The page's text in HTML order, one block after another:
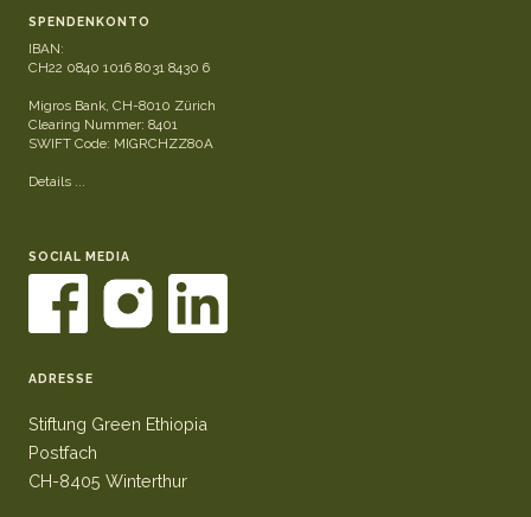
SPENDENKONTO
IBAN:
CH22 0840 1016 8031 8430 6
Migros Bank, CH-8010 Zürich
Clearing Nummer: 8401
SWIFT Code: MIGRCHZZ80A
Details ...
SOCIAL MEDIA
ADRESSE
Stiftung Green Ethiopia
Postfach
CH-8405 Winterthur